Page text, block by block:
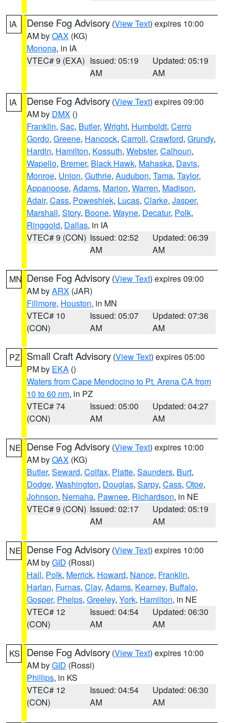
IA Dense Fog Advisory (View Text) expires 10:00
AM byOAX (KG)
Monona, in IA
VTEC# 9 (EXA) Issued: 05:19
AM
Updated: 05:19
AM
IA Dense Fog Advisory (View Text) expires 09:00
AM by DMX ()
Franklin, Sac, Butler, Wright, Humboldt, Cerro
Gordo, Greene, Hancock, Carroll, Crawford, Grundy,
Hardin, Hamilton, Kossuth, Webster, Calhoun,
Wapello, Bremer, Black Hawk, Mahaska, Davis,
Monroe, Union, Guthrie, Audubon, Tama, Taylor,
Appanoose, Adams, Marion, Warren, Madison,
Adair, Cass, Poweshiek, Lucas, Clarke, Jasper,
Marshall, Story, Boone, Wayne, Decatur, Polk,
Ringgold, Dallas, in IA
VTEC# 9 (CON) Issued: 02:52
AM
Updated: 06:39
AM
MN Dense Fog Advisory (View Text) expires 09:00
AM byARX (JAR)
Fillmore, Houston, in MN
VTEC# 10
(CON)
Issued: 05:07
AM
Updated: 07:36
AM
PZ Small Craft Advisory (View Text) expires 05:00
PM by EKA ()
Waters from Cape Mendocino to Pt. Arena CA from
10 to 60 nm, in PZ
VTEC# 74
(CON)
Issued: 05:00
AM
Updated: 04:27
AM
NE Dense Fog Advisory (View Text) expires 10:00
AM byOAX (KG)
Butler, Seward, Colfax, Platte, Saunders, Burt,
Dodge, Washington, Douglas, Sarpy, Cass, Otoe,
Johnson, Nemaha, Pawnee, Richardson, in NE
VTEC# 9 (CON) Issued: 02:17
AM
Updated: 05:19
AM
NE Dense Fog Advisory (View Text) expires 10:00
AM byGID (Rossi)
Hall, Polk, Merrick, Howard, Nance, Franklin,
Harlan, Furnas, Clay, Adams, Kearney, Buffalo,
Gosper, Phelps, Greeley, York, Hamilton, in NE
VTEC# 12
(CON)
Issued: 04:54
AM
Updated: 06:30
AM
KS Dense Fog Advisory (View Text) expires 10:00
AM byGID (Rossi)
Phillips, in KS
VTEC# 12
(CON)
Issued: 04:54
AM
Updated: 06:30
AM